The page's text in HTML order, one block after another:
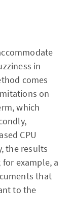
in
comes
on
which
CPU
the results
example, a
that
to the